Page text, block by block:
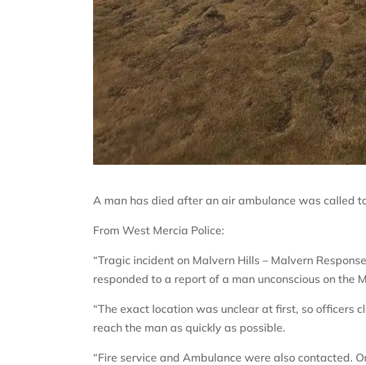
A man has died after an air ambulance was called
From West Mercia Police:
“Tragic incident on Malvern Hills – Malvern
responded to a report of a man unconscious on the
“The exact location was unclear at first, so officers
reach the man as quickly as possible.
“Fire service and Ambulance were also contacted.